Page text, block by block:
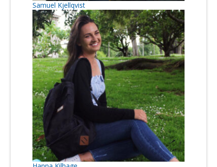
Samuel Kjellqvist